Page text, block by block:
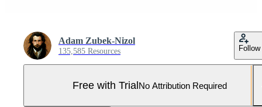
Adam Zubek-Nizol
135,585 Resources Follow
Free with TrialNo Attribution Required